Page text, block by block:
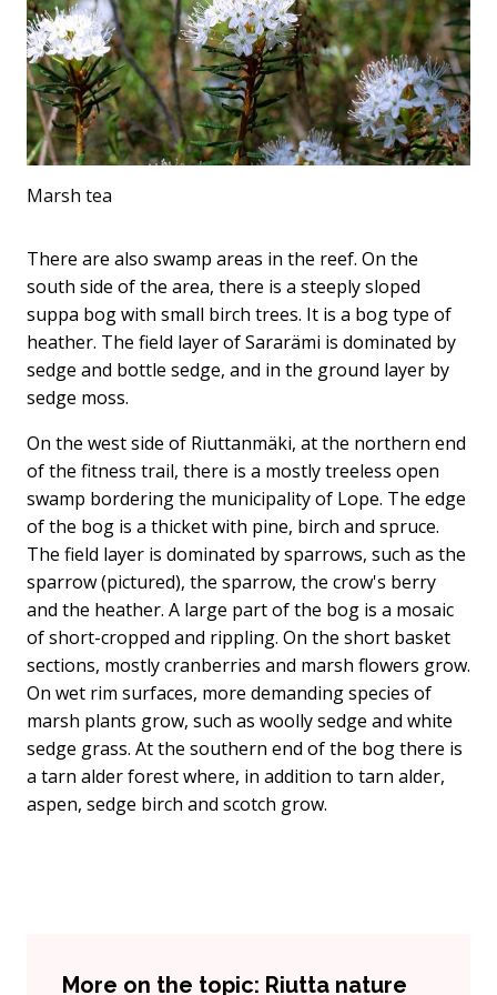
Marsh tea
There are also swamp areas in the reef. On the
south side of the area, there is a steeply sloped
suppa bog with small birch trees. It is a bog type of
heather. The field layer of Sararämi is dominated by
sedge and bottle sedge, and in the ground layer by
sedge moss.
On the west side of Riuttanmäki, at the northern end
of the fitness trail, there is a mostly treeless open
swamp bordering the municipality of Lope. The edge
of the bog is a thicket with pine, birch and spruce.
The field layer is dominated by sparrows, such as the
sparrow (pictured), the sparrow, the crow's berry
and the heather. A large part of the bog is a mosaic
of short-cropped and rippling. On the short basket
sections, mostly cranberries and marsh flowers grow.
On wet rim surfaces, more demanding species of
marsh plants grow, such as woolly sedge and white
sedge grass. At the southern end of the bog there is
a tarn alder forest where, in addition to tarn alder,
aspen, sedge birch and scotch grow.
More on the topic: Riutta nature